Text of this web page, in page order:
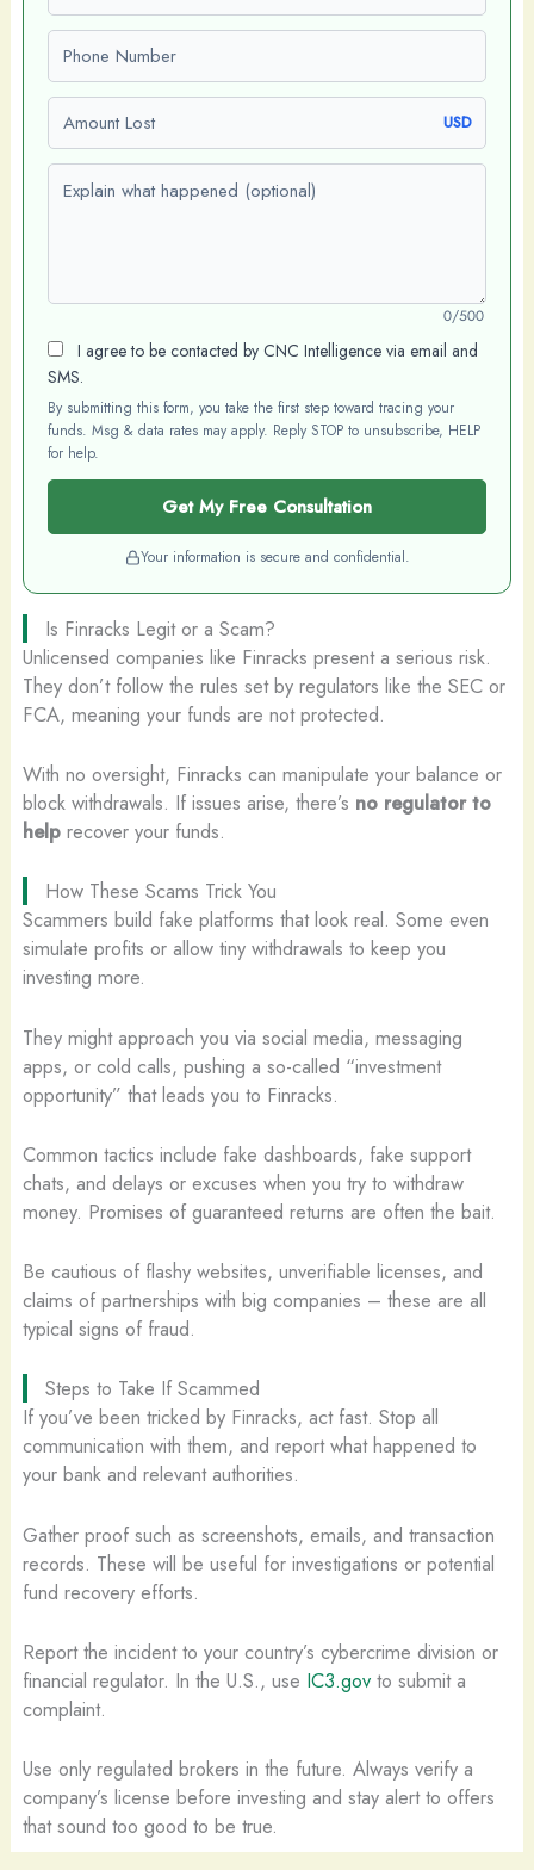
Phone number
Amount Lost USD
Explain what happened (optional)
0/500
I agree to be contacted by CNC Intelligence via email and
SMS.
By submitting this form, you take the first step toward tracing your
funds. Msg & data rates may apply. Reply STOP to unsubscribe, HELP
for help.
Get My Free Consultation
Your information is secure and confidential.
Is Finracks Legit or a Scam?
Unlicensed companies like Finracks present a serious risk.
They don’t follow the rules set by regulators like the SEC or
FCA, meaning your funds are not protected.
With no oversight, Finracks can manipulate your balance or
block withdrawals. If issues arise, there’s no regulator to
helprecover your funds.
How These Scams Trick You
Scammers build fake platforms that look real. Some even
simulate profits or allow tiny withdrawals to keep you
investing more.
They might approach you via social media, messaging
apps, or cold calls, pushing a so-called “investment
opportunity” that leads you to Finracks.
Common tactics include fake dashboards, fake support
chats, and delays or excuses when you try to withdraw
money. Promises of guaranteed returns are often the bait.
Be cautious of flashy websites, unverifiable licenses, and
claims of partnerships with big companies – these are all
typical signs of fraud.
Steps to Take If Scammed
If you’ve been tricked by Finracks, act fast. Stop all
communication with them, and report what happened to
your bank and relevant authorities.
Gather proof such as screenshots, emails, and transaction
records. These will be useful for investigations or potential
fund recovery efforts.
Report the incident to your country’s cybercrime division or
financial regulator. In the U.S., use IC3.govto submit a
complaint.
Use only regulated brokers in the future. Always verify a
company’s license before investing and stay alert to offers
that sound too good to be true.